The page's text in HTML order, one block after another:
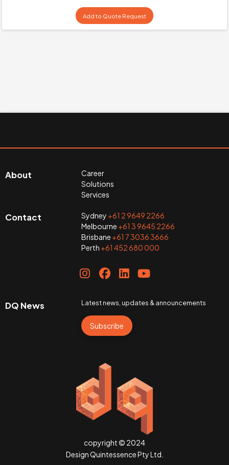
Add to Quote Request
About
Career
Solutions
Services
Contact Sydney +61 2 9649 2266
Melbourne +61 3 9645 2266
Brisbane +61 7 3036 3666
Perth +61 452 680 000
DQ News Latest news, updates & announcements
Subscribe
copyright © 2024
Design Quintessence Pty Ltd.